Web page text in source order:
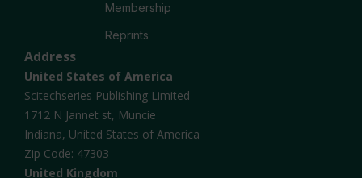
Membership
Reprints
Address
United States of America
Scitechseries Publishing Limited
1712 N Jannet st, Muncie
Indiana, United States of America
Zip Code: 47303
United Kingdom